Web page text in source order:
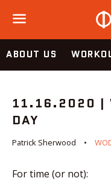
Menu
ABOUT US
11.16.2020 |
DAY
Patrick Sherwood
For time (or not):